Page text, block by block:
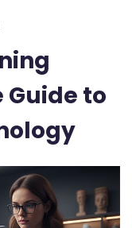
Guide to